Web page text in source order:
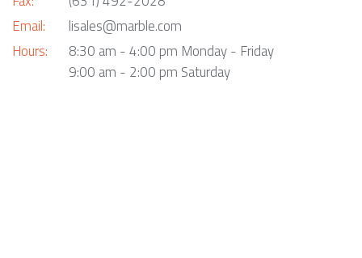
Email:
Hours:
lisales@marble.com
8:30 am - 4:00 pm Monday - Friday
9:00 am - 2:00 pm Saturday